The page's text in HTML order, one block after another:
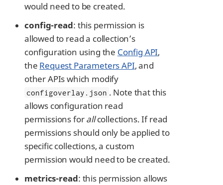
would need to be created.
config-read: this permission is
allowed to read a collection’s
configuration using the Config API,
the Request Parameters API, and
other APIs which modify
configoverlay.json . Note that this
allows configuration read
permissions forallcollections. If read
permissions should only be applied to
specific collections, a custom
permission would need to be created.
metrics-read: this permission allows